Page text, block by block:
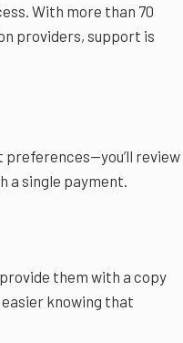
With more than 70
providers, support is
review
single payment.
them with a copy
knowing that